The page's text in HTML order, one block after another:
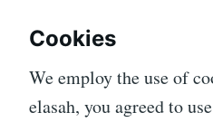
Cookies
We employ the use of
elasah, you agreed to